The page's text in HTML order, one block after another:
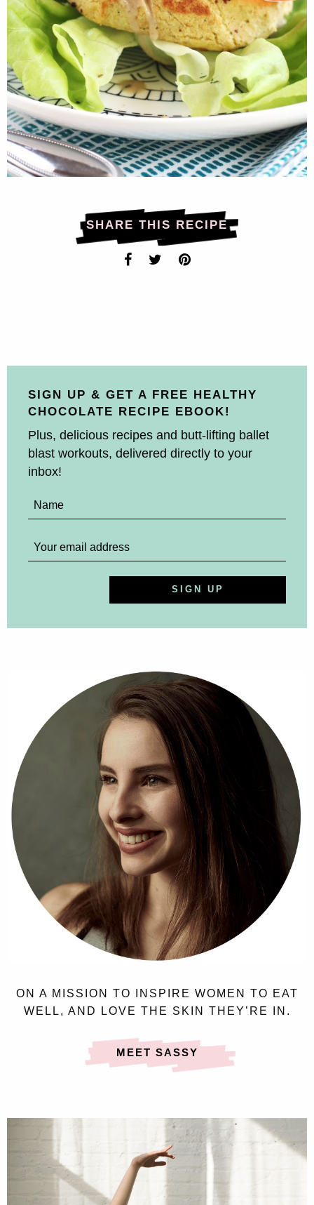
SHARE THIS RECIPE
SIGN UP & GET A FREE HEALTHY
CHOCOLATE RECIPE EBOOK!
Plus, delicious recipes and butt-lifting ballet
blast workouts, delivered directly to your
inbox!
ON A MISSION TO INSPIRE WOMEN TO EAT
WELL, AND LOVE THE SKIN THEY’RE IN.
MEET SASSY